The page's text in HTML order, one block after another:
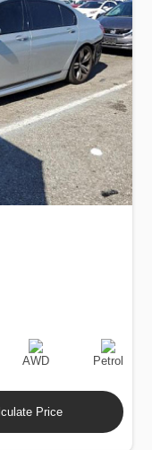
Drive
AWD
Fuel
Type
Petrol
Price